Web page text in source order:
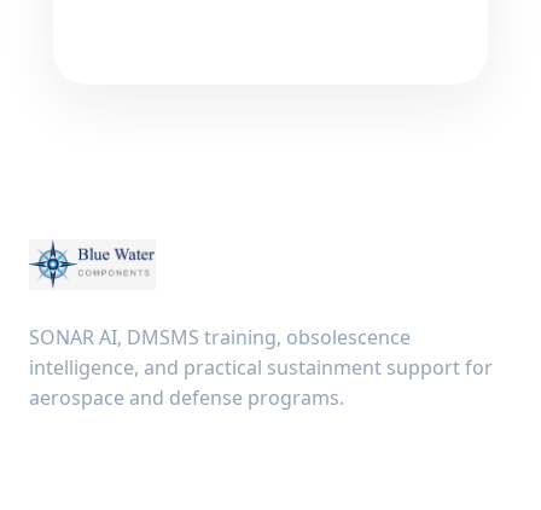
SONAR AI, DMSMS training, obsolescence
intelligence, and practical sustainment support for
aerospace and defense programs.